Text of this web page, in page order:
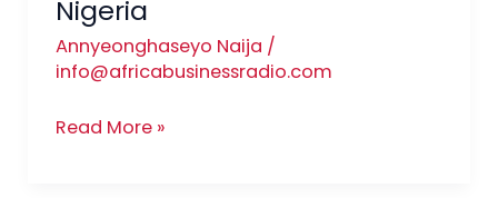
Nigeria
Annyeonghaseyo Naija /
info@africabusinessradio.com
Read More »